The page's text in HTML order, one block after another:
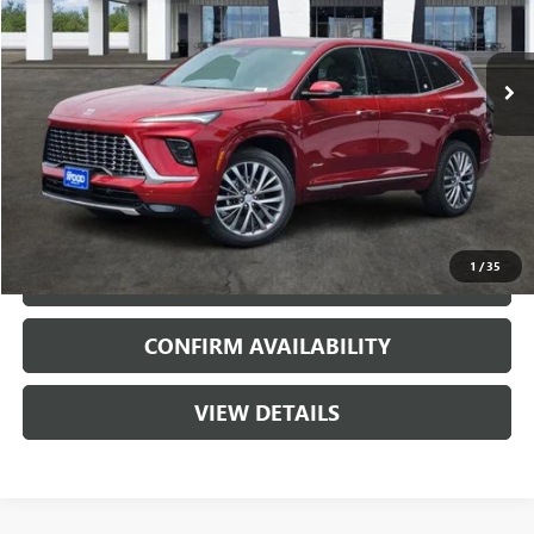
1 /35
In Stock 2 mi Ext. Int.
More
VIEW & BUY
CALL
CONFIRM AVAILABILITY
VIEW DETAILS